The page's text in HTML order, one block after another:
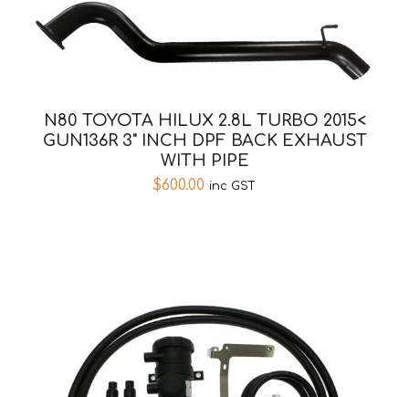
N80 TOYOTA HILUX 2.8L TURBO 2015<
GUN136R 3" INCH DPF BACK EXHAUST
WITH PIPE
$600.00 inc GST